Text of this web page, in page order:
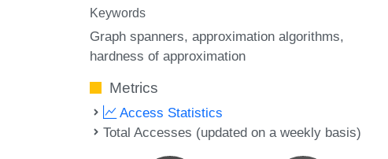
Keywords
Graph spanners approximation algorithms
hardness of approximation
Metrics
Access Statistics
Total Accesses (updated on a weekly basis)